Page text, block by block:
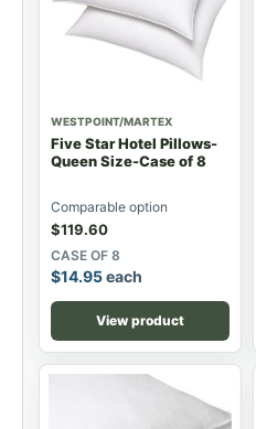
WESTPOINT/MARTEX
Five Star Hotel Pillows-
Queen Size-Case of 8
Comparable option
$119.60
CASE OF 8
$14.95each
View product